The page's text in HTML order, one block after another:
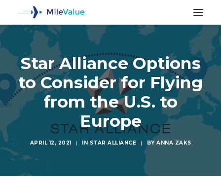
Star Alliance Options
to Consider for Flying
from the U.S. to
Europe
APRIL 12, 2021 | IN STAR ALLIANCE | BY ANNA ZAKS